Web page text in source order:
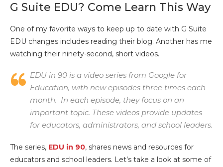
G Suite EDU? Come Learn This Way
One of my favorite ways to keep up to date with G Suite
EDU changes includes reading their blog. Another has me
watching their ninety-second, short videos.
EDU in 90 is a video series from Google for
Education, with new episodes three times each
month. In each episode, they focus on an
important topic. These videos provide updates
for educators, administrators, and school leaders.
The series, EDU in 90, shares news and resources for
educators and school leaders. Let’s take a look at some of